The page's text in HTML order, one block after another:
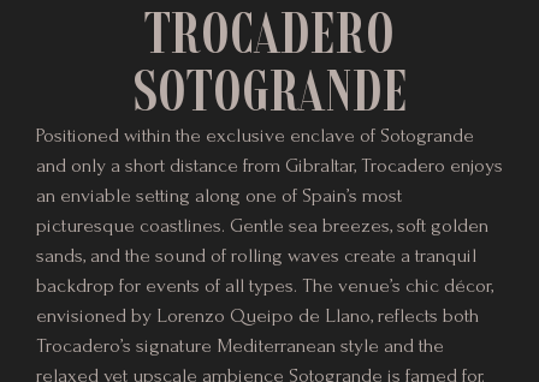
TROCADERO
SOTOGRANDE
Positioned within the exclusive enclave of Sotogrande
and only a short distance from Gibraltar, Trocadero enjoys
an enviable setting along one of Spain’s most
picturesque coastlines. Gentle sea breezes, soft golden
sands, and the sound of rolling waves create a tranquil
backdrop for events of all types. The venue’s chic décor,
envisioned by Lorenzo Queipo de Llano, reflects both
Trocadero’s signature Mediterranean style and the
relaxed yet upscale ambience Sotogrande is famed for.